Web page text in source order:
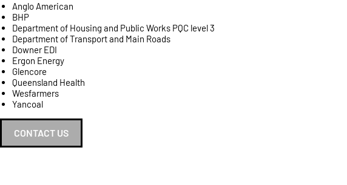
Anglo American
BHP
Department of Housing and Public Works PQC level 3
Department of Transport and Main Roads
Downer EDI
Ergon Energy
Glencore
Queensland Health
Wesfarmers
Yancoal
CONTACT US